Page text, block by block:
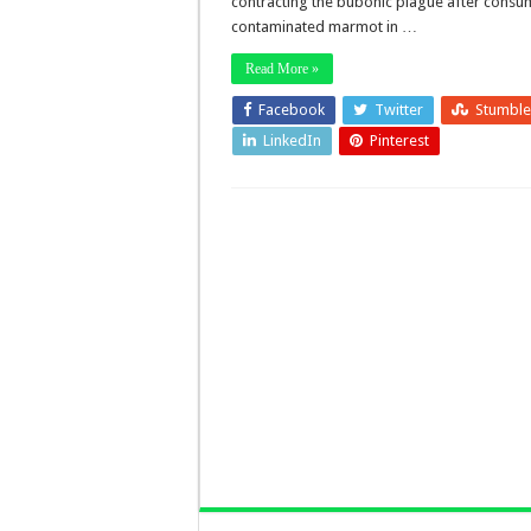
contaminated marmot in …
Read More »
Facebook Twitter
LinkedIn
Pinterest